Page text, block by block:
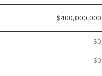
$400,000,000
$0
$0